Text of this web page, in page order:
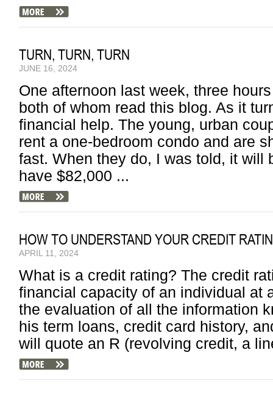
TURN, TURN, TURN
JUNE 16, 2024
One afternoon last week, three
both of whom read this blog. As it
financial help. The young, urban
rent a one-bedroom condo and are
fast. When they do, I was told, it will
have $82,000 ...
HOW TO UNDERSTAND YOUR CREDIT
APRIL 11, 2024
What is a credit rating? The credit
financial capacity of an individual at
the evaluation of all the information
his term loans, credit card history,
will quote an R (revolving credit, a